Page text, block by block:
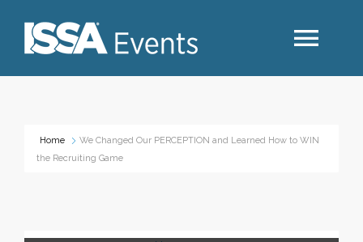
Industry Topics
Home
We Changed Our PERCEPTION and Learned How to WIN
the Recruiting Game